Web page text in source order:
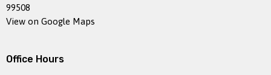
99508
View on Google Maps
Office Hours